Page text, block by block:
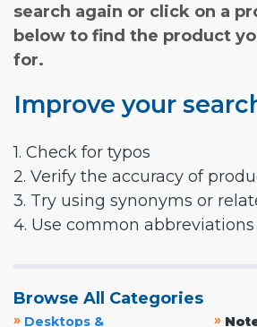
search again or click on a
below to find the product
for.
Improve your
1. Check for typos
2. Verify the accuracy of
3. Try using synonyms or
4. Use common abbreviations
Browse All Categories
» Desktops &
»